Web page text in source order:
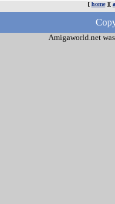
[ home][
Amigaworld.net